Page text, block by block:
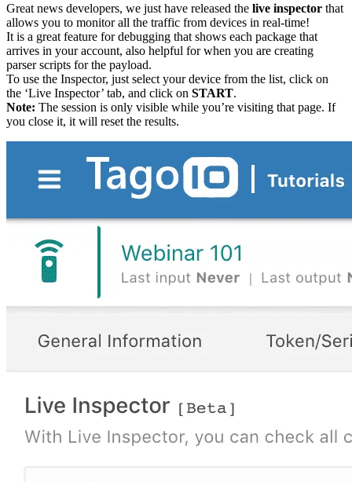
Great news developers, we just have released the live inspector that
allows you to monitor all the traffic from devices in real-time!
It is a great feature for debugging that shows each package that
arrives in your account, also helpful for when you are creating
parser scripts for the payload.
To use the Inspector, just select your device from the list, click on
the ‘Live Inspector’ tab, and click on START.
Note: The session is only visible while you’re visiting that page. If
you close it, it will reset the results.